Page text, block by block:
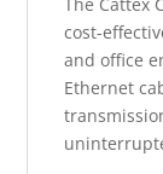
cost-
and office
Ethernet